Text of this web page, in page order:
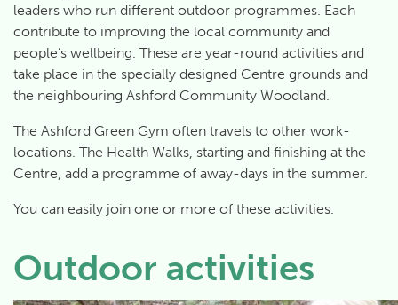
leaders who run different outdoor programmes. Each
contribute to improving the local community and
people’s wellbeing. These are year-round activities and
take place in the specially designed Centre grounds and
the neighbouring Ashford Community Woodland.
The Ashford Green Gym often travels to other work-
locations. The Health Walks, starting and finishing at the
Centre, add a programme of away-days in the summer.
You can easily join one or more of these activities.
Outdoor activities